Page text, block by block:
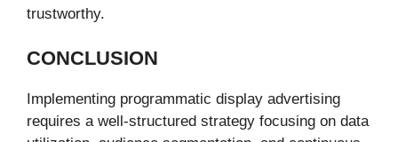
trustworthy.
CONCLUSION
Implementing programmatic display advertising
requires a well-structured strategy focusing on data